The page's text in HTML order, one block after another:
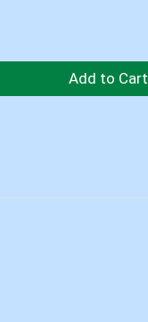
Add to Cart